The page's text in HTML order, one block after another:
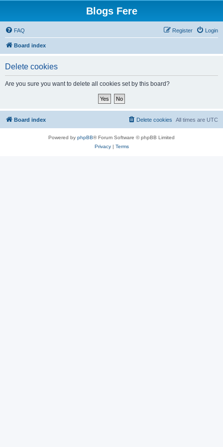
Blogs Fere
FAQ Login
Register
Board index
Delete cookies
Are you sure you want to delete all cookies set by this board?
Board index All times are UTC
Delete cookies
Powered by phpBB® Forum Software © phpBB Limited
Privacy| Terms